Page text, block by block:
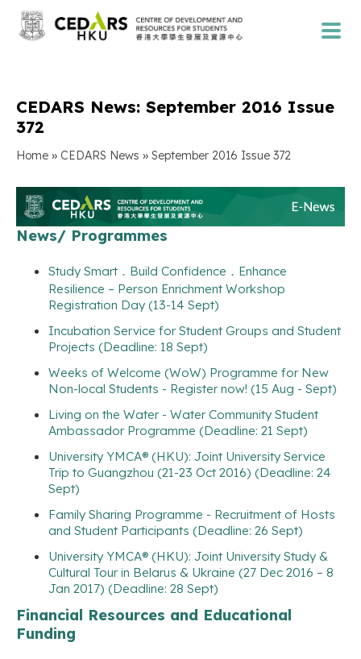
CEDARS News: September 2016 Issue
372
Home » CEDARS News » September 2016 Issue 372
News/ Programmes
Study Smart．Build Confidence．Enhance
Resilience – Person Enrichment Workshop
Registration Day (13-14 Sept)
Incubation Service for Student Groups and Student
Projects (Deadline: 18 Sept)
Weeks of Welcome (WoW) Programme for New
Non-local Students - Register now! (15 Aug - Sept)
Living on the Water - Water Community Student
Ambassador Programme (Deadline: 21 Sept)
University YMCA® (HKU): Joint University Service
Trip to Guangzhou (21-23 Oct 2016) (Deadline: 24
Sept)
Family Sharing Programme - Recruitment of Hosts
and Student Participants (Deadline: 26 Sept)
University YMCA® (HKU): Joint University Study &
Cultural Tour in Belarus & Ukraine (27 Dec 2016 – 8
Jan 2017) (Deadline: 28 Sept)
Financial Resources and Educational
Funding